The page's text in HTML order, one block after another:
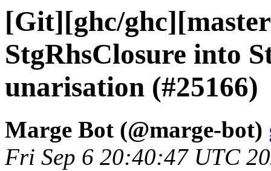
[Git][ghc/
StgRhsClosure into
unarisation (#25166)
Marge Bot (@marge-bot)
Fri Sep 6 20:40:47 UTC